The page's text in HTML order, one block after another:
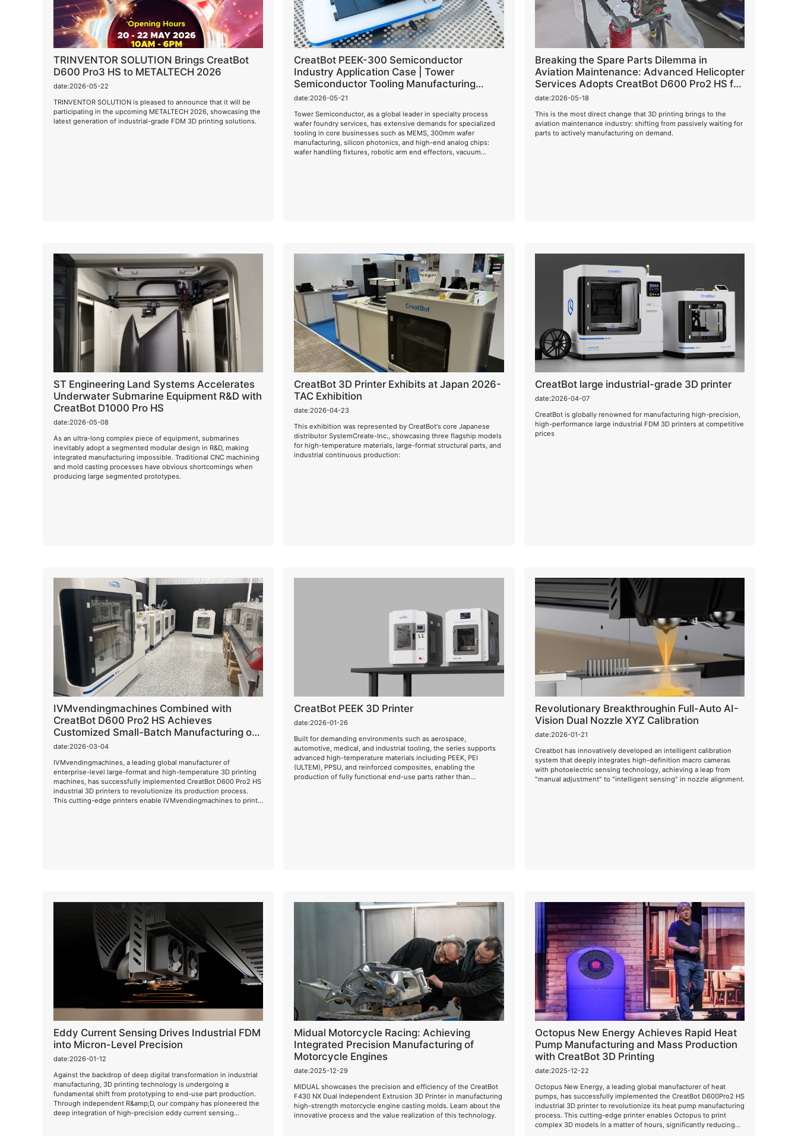
TRINVENTOR SOLUTION Brings CreatBot
D600 Pro3 HS to METALTECH 2026
date:2026-05-22
TRINVENTOR SOLUTION is pleased to announce that it will be
participating in the upcoming METALTECH 2026, showcasing the
latest generation of industrial-grade FDM 3D printing solutions.
CreatBot PEEK-300 Semiconductor
Industry Application Case | Tower
Semiconductor Tooling Manufacturing
Solution
date:2026-05-21
Tower Semiconductor, as a global leader in specialty process
wafer foundry services, has extensive demands for specialized
tooling in core businesses such as MEMS, 300mm wafer
manufacturing, silicon photonics, and high-end analog chips:
wafer handling fixtures, robotic arm end effectors, vacuum
Breaking the Spare Parts Dilemma in
Aviation Maintenance: Advanced Helicopter
Services Adopts CreatBot D600 Pro2 HS for
On-Demand Manufacturing
date:2026-05-18
This is the most direct change that 3D printing brings to the
aviation maintenance industry: shifting from passively waiting for
parts to actively manufacturing on demand.
ST Engineering Land Systems Accelerates
Underwater Submarine Equipment R&D with
CreatBot D1000 Pro HS
date:2026-05-08
As an ultra-long complex piece of equipment, submarines
inevitably adopt a segmented modular design in R&D, making
integrated manufacturing impossible. Traditional CNC machining
and mold casting processes have obvious shortcomings when
producing large segmented prototypes.
CreatBot 3D Printer Exhibits at Japan 2026-
TAC Exhibition
date:2026-04-23
This exhibition was represented by CreatBot's core Japanese
distributor SystemCreate-Inc., showcasing three flagship models
for high-temperature materials, large-format structural parts, and
industrial continuous production:
CreatBot large industrial-grade 3D printer
date:2026-04-07
CreatBot is globally renowned for manufacturing high-precision,
high-performance large industrial FDM 3D printers at competitive
prices
IVMvendingmachines Combined with
CreatBot D600 Pro2 HS Achieves
Customized Small-Batch Manufacturing of
Large-Scale Vending Machines
date:2026-03-04
IVMvendingmachines, a leading global manufacturer of
enterprise-level large-format and high-temperature 3D printing
machines, has successfully implemented CreatBot D600 Pro2 HS
industrial 3D printers to revolutionize its production process.
This cutting-edge printers enable IVMvendingmachines to print
CreatBot PEEK 3D Printer
date:2026-01-26
Built for demanding environments such as aerospace,
automotive, medical, and industrial tooling, the series supports
advanced high-temperature materials including PEEK, PEI
(ULTEM), PPSU, and reinforced composites, enabling the
production of fully functional end-use parts rather than
Revolutionary Breakthroughin Full-Auto AI-
Vision Dual Nozzle XYZ Calibration
date:2026-01-21
Creatbot has innovatively developed an intelligent calibration
system that deeply integrates high-definition macro cameras
with photoelectric sensing technology, achieving a leap from
"manual adjustment" to "intelligent sensing" in nozzle alignment.
Eddy Current Sensing Drives Industrial FDM
into Micron-Level Precision
date:2026-01-12
Against the backdrop of deep digital transformation in industrial
manufacturing, 3D printing technology is undergoing a
fundamental shift from prototyping to end-use part production.
Through independent R&amp;D, our company has pioneered the
deep integration of high-precision eddy current sensing
Midual Motorcycle Racing: Achieving
Integrated Precision Manufacturing of
Motorcycle Engines
date:2025-12-29
MIDUAL showcases the precision and efficiency of the CreatBot
F430 NX Dual Independent Extrusion 3D Printer in manufacturing
high-strength motorcycle engine casting molds. Learn about the
innovative process and the value realization of this technology.
Octopus New Energy Achieves Rapid Heat
Pump Manufacturing and Mass Production
with CreatBot 3D Printing
date:2025-12-22
Octopus New Energy, a leading global manufacturer of heat
pumps, has successfully implemented the CreatBot D600Pro2 HS
industrial 3D printer to revolutionize its heat pump manufacturing
process. This cutting-edge printer enables Octopus to print
complex 3D models in a matter of hours, significantly reducing